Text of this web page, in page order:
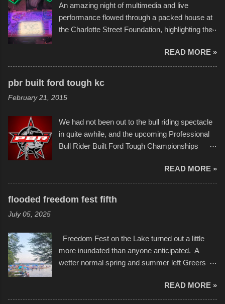
take on any water. It was quite surprising,
considering the construction materials
permitted. A few, while water tight, contained a
disintegration under pressure. One almost fell
apart at the starting line, and eventually did, prior
to the finish line. It was quite a lot of fun though,
and a full house on the beach in spite of
back to it again. view more photos from this
event or add your own to the mix
An amazing night of multimedia and live
performance flowed through a packed house at
the Charlotte Street Foundation, highlighting the
popularly as "Scribe." screenshot from
scribbleversestudios While most immediately
recognize his work stretching across decades
of Kansas City buildings and alleyways, his
recent efforts are likely the most impactful.
Children's Mercy Hospital throughout their
campus inspire happiness and offer hope daily
in children facing greater challenges than many
storytelling that is celebrated in the film that was
but one part of the audio-visual-lyrical trinity this
evening. Produced by Kyle Dykes, "Enter the
after which Dykes and Ross began
collaboration with the Charlotte Street Foun...
READ MORE »
pbr built ford tough kc
February 21, 2015
We had not been out to the bull riding spectacle
in quite awhile, and the upcoming Professional
Bull Rider Built Ford Tough Championships
in Kansas City, at the Sprint Center, and
featured some of the best of the best. I took
several photos throughout the night, and
pulled all of those little videos together, along
with the photos, laid in a track and created the
YouTube below. view more photos from this
READ MORE »
flooded freedom fest fifth
July 05, 2025
Freedom Fest on the Lake turned out a little
more inundated than anyone anticipated. A
wetter normal spring and summer left Greers
twenty feet of beach. In some places there
none to be found at all. It is not as if that were a
READ MORE »